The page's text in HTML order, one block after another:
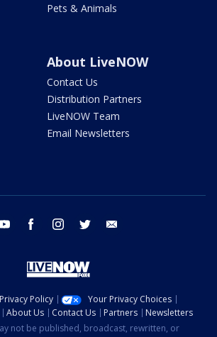
Pets & Animals
About LiveNOW
Contact Us
Distribution Partners
LiveNOW Team
Email Newsletters
youtube facebook instagram twitter
Privacy Policy
Your Privacy Choices
About Us Contact Us Partners
Newsletters
not be published, broadcast, rewritten, or